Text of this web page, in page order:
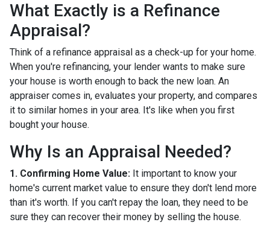
What Exactly is a Refinance
Appraisal?
Think of a refinance appraisal as a check-up for your home.
When you're refinancing, your lender wants to make sure
your house is worth enough to back the new loan. An
appraiser comes in, evaluates your property, and compares
it to similar homes in your area. It's like when you first
bought your house.
Why Is an Appraisal Needed?
1. Confirming Home Value: It important to know your
home's current market value to ensure they don't lend more
than it's worth. If you can't repay the loan, they need to be
sure they can recover their money by selling the house.